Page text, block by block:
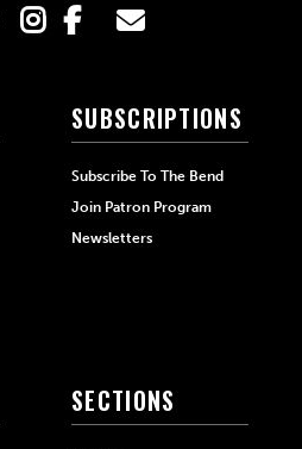
SUBSCRIPTIONS
Subscribe To The Bend
Join Patron Program
Newsletters
SECTIONS